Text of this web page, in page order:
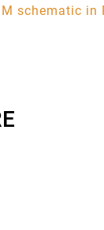
schematic in